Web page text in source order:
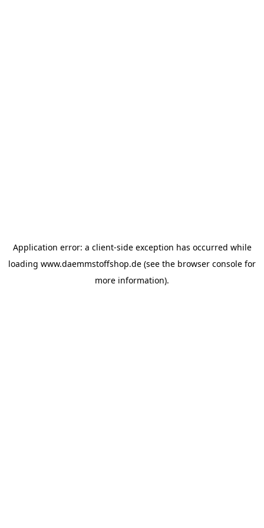
Application error: a client-side exception has occurred while
loading www.daemmstoffshop.de (see the browser console for
more information).